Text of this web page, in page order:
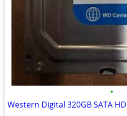
•
Western Digital 320GB SATA